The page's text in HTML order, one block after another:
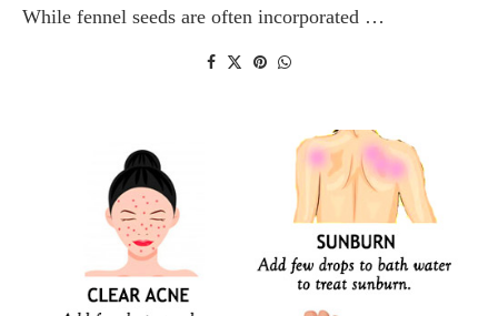
While fennel seeds are often incorporated …